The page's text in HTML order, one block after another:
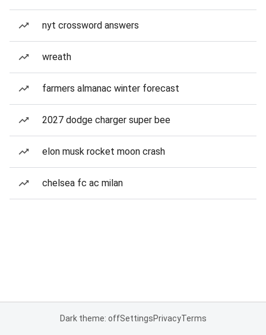
nyt crossword answers
wreath
farmers almanac winter forecast
2027 dodge charger super bee
elon musk rocket moon crash
chelsea fc ac milan
Dark theme: offSettingsPrivacyTerms